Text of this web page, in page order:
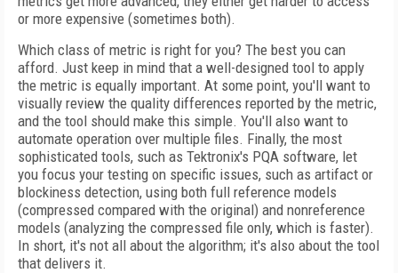
or more expensive (sometimes both).
Which class of metric is right for you? The best you can
afford. Just keep in mind that a well-designed tool to apply
the metric is equally important. At some point, you'll want to
visually review the quality differences reported by the metric,
and the tool should make this simple. You'll also want to
automate operation over multiple files. Finally, the most
sophisticated tools, such as Tektronix's PQA software, let
you focus your testing on specific issues, such as artifact or
blockiness detection, using both full reference models
(compressed compared with the original) and nonreference
models (analyzing the compressed file only, which is faster).
In short, it's not all about the algorithm; it's also about the tool
that delivers it.